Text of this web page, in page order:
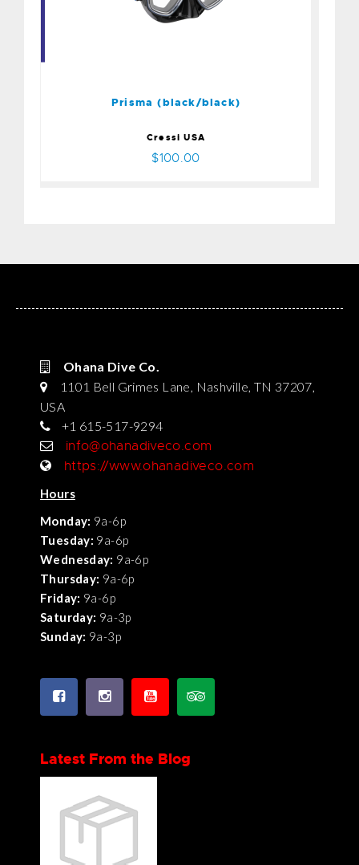
Prisma (black/black)
Cressi USA
$100.00
Ohana Dive Co.
1101 Bell Grimes Lane, Nashville, TN 37207,
USA
+1 615-517-9294
info@ohanadiveco.com
https://www.ohanadiveco.com
Hours
Monday: 9a-6p
Tuesday: 9a-6p
Wednesday: 9a-6p
Thursday: 9a-6p
Friday: 9a-6p
Saturday: 9a-3p
Sunday: 9a-3p
Latest From the Blog